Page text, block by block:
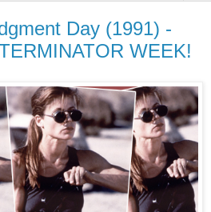
Day (1991) -
WEEK!